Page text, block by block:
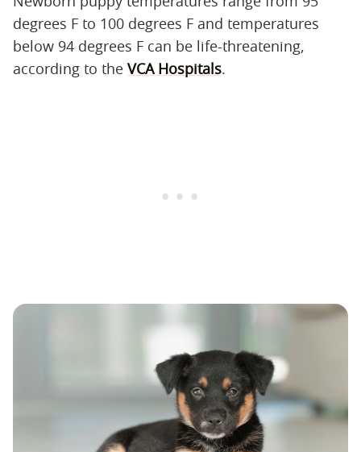
degrees F to 100 degrees F and temperatures
below 94 degrees F can be life-threatening,
according to the VCA Hospitals.